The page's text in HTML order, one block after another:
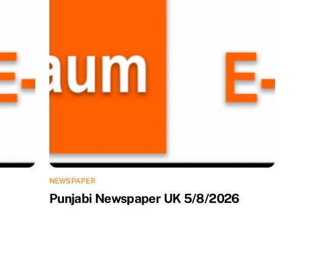
NEWSPAPER
Punjabi Newspaper UK 5/8/2026